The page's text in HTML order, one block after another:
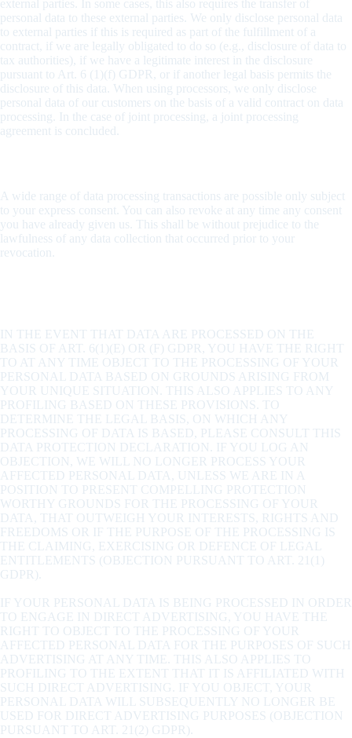
external parties. In some cases, this also requires the transfer of
personal data to these external parties. We only disclose personal data
to external parties if this is required as part of the fulfillment of a
contract, if we are legally obligated to do so (e.g., disclosure of data to
tax authorities), if we have a legitimate interest in the disclosure
pursuant to Art. 6 (1)(f) GDPR, or if another legal basis permits the
disclosure of this data. When using processors, we only disclose
personal data of our customers on the basis of a valid contract on data
processing. In the case of joint processing, a joint processing
agreement is concluded.
A wide range of data processing transactions are possible only subject
to your express consent. You can also revoke at any time any consent
you have already given us. This shall be without prejudice to the
lawfulness of any data collection that occurred prior to your
revocation.
IN THE EVENT THAT DATA ARE PROCESSED ON THE
BASIS OF ART. 6(1)(E) OR (F) GDPR, YOU HAVE THE RIGHT
TO AT ANY TIME OBJECT TO THE PROCESSING OF YOUR
PERSONAL DATA BASED ON GROUNDS ARISING FROM
YOUR UNIQUE SITUATION. THIS ALSO APPLIES TO ANY
PROFILING BASED ON THESE PROVISIONS. TO
DETERMINE THE LEGAL BASIS, ON WHICH ANY
PROCESSING OF DATA IS BASED, PLEASE CONSULT THIS
DATA PROTECTION DECLARATION. IF YOU LOG AN
OBJECTION, WE WILL NO LONGER PROCESS YOUR
AFFECTED PERSONAL DATA, UNLESS WE ARE IN A
POSITION TO PRESENT COMPELLING PROTECTION
WORTHY GROUNDS FOR THE PROCESSING OF YOUR
DATA, THAT OUTWEIGH YOUR INTERESTS, RIGHTS AND
FREEDOMS OR IF THE PURPOSE OF THE PROCESSING IS
THE CLAIMING, EXERCISING OR DEFENCE OF LEGAL
ENTITLEMENTS (OBJECTION PURSUANT TO ART. 21(1)
GDPR).
IF YOUR PERSONAL DATA IS BEING PROCESSED IN ORDER
TO ENGAGE IN DIRECT ADVERTISING, YOU HAVE THE
RIGHT TO OBJECT TO THE PROCESSING OF YOUR
AFFECTED PERSONAL DATA FOR THE PURPOSES OF SUCH
ADVERTISING AT ANY TIME. THIS ALSO APPLIES TO
PROFILING TO THE EXTENT THAT IT IS AFFILIATED WITH
SUCH DIRECT ADVERTISING. IF YOU OBJECT, YOUR
PERSONAL DATA WILL SUBSEQUENTLY NO LONGER BE
USED FOR DIRECT ADVERTISING PURPOSES (OBJECTION
PURSUANT TO ART. 21(2) GDPR).